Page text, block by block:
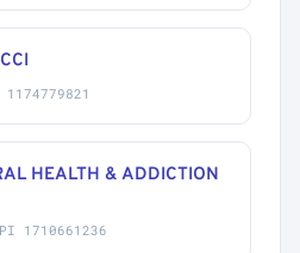
1174779821
HEALTH & ADDICTION
1710661236